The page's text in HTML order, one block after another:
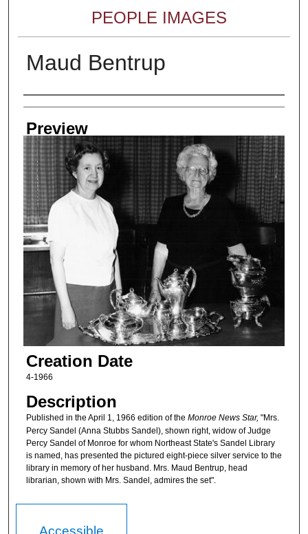
PEOPLE IMAGES
Maud Bentrup
Creator
Preview
Creation Date
4-1966
Description
Published in the April 1, 1966 edition of the Monroe News Star, "Mrs.
Percy Sandel (Anna Stubbs Sandel), shown right, widow of Judge
Percy Sandel of Monroe for whom Northeast State's Sandel Library
is named, has presented the pictured eight-piece silver service to the
library in memory of her husband. Mrs. Maud Bentrup, head
librarian, shown with Mrs. Sandel, admires the set".
Accessible